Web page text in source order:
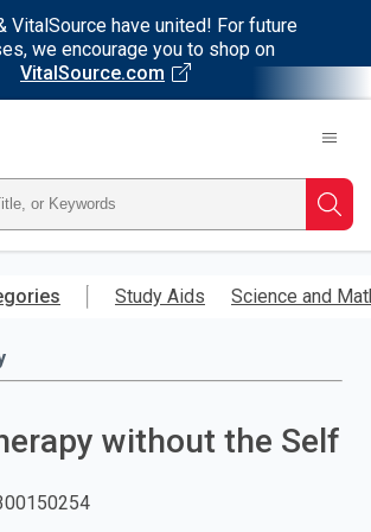
VitalSource have united! For future
we encourage you to shop on
VitalSource.com
Study Aids Science and
without the Self